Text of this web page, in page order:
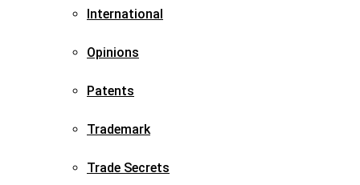
International
Opinions
Patents​
Trademark​
Trade Secrets